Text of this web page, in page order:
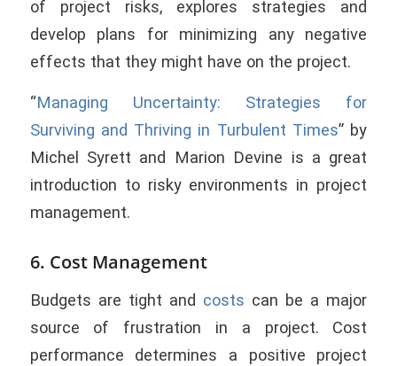
of project risks, explores strategies and
develop plans for minimizing any negative
effects that they might have on the project.
“Managing Uncertainty: Strategies for
Surviving and Thriving in Turbulent Times” by
Michel Syrett and Marion Devine is a great
introduction to risky environments in project
management.
6. Cost Management
Budgets are tight and costs can be a major
source of frustration in a project. Cost
performance determines a positive project